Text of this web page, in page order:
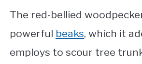
The red-bellied
powerful beaks, which it
employs to scour tree